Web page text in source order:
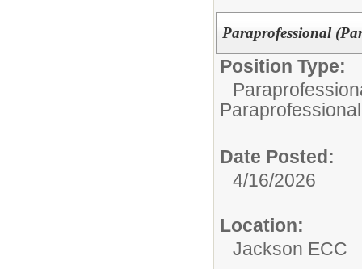
Paraprofessional
Position Type:
Paraprofessional
Date Posted:
4/16/2026
Location:
Jackson ECC